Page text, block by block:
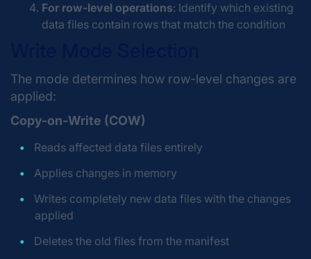
For row-level operations: Identify which existing
data files contain rows that match the condition
The mode determines how row-level changes are
applied:
Copy-on-Write (COW)
Reads affected data files entirely
Applies changes in memory
Writes completely new data files with the changes
applied
Deletes the old files from the manifest